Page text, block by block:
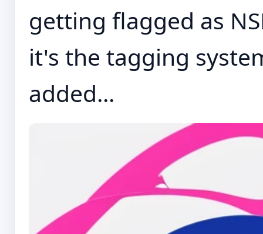
getting flagged as
it's the tagging
added...